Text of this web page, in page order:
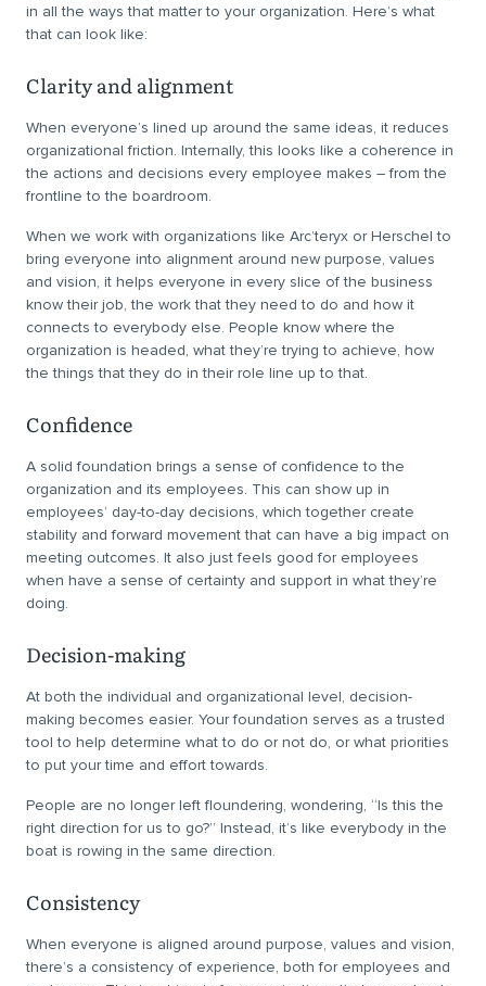
in all the ways that matter to your organization. Here’s what
that can look like:
Clarity and alignment
When everyone’s lined up around the same ideas, it reduces
organizational friction. Internally, this looks like a coherence in
the actions and decisions every employee makes – from the
frontline to the boardroom.
When we work with organizations like Arc’teryx or Herschel to
bring everyone into alignment around new purpose, values
and vision, it helps everyone in every slice of the business
know their job, the work that they need to do and how it
connects to everybody else. People know where the
organization is headed, what they’re trying to achieve, how
the things that they do in their role line up to that.
Confidence
A solid foundation brings a sense of confidence to the
organization and its employees. This can show up in
employees’ day-to-day decisions, which together create
stability and forward movement that can have a big impact on
meeting outcomes. It also just feels good for employees
when have a sense of certainty and support in what they’re
doing.
Decision-making
At both the individual and organizational level, decision-
making becomes easier. Your foundation serves as a trusted
tool to help determine what to do or not do, or what priorities
to put your time and effort towards.
People are no longer left floundering, wondering, “Is this the
right direction for us to go?” Instead, it’s like everybody in the
boat is rowing in the same direction.
Consistency
When everyone is aligned around purpose, values and vision,
there’s a consistency of experience, both for employees and